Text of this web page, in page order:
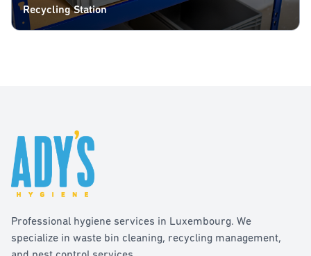
Recycling Station
Professional hygiene services in Luxembourg. We
specialize in waste bin cleaning, recycling management,